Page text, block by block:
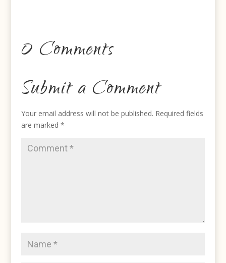
0 Comments
Submit a Comment
Your email address will not be published. Required fields
are marked*